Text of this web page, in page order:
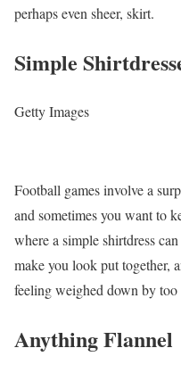
perhaps even sheer, skirt.
Simple
Getty Images
Football games involve a
and sometimes you want to
where a simple shirtdress
make you look put together,
feeling weighed down by
Anything Flannel